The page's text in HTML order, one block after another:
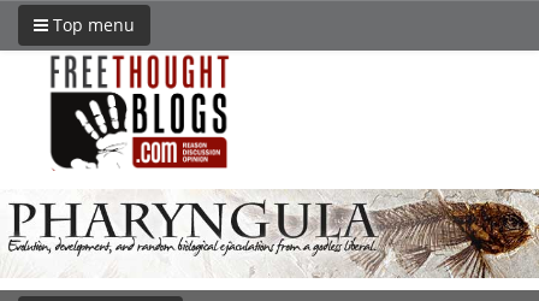
Top menu